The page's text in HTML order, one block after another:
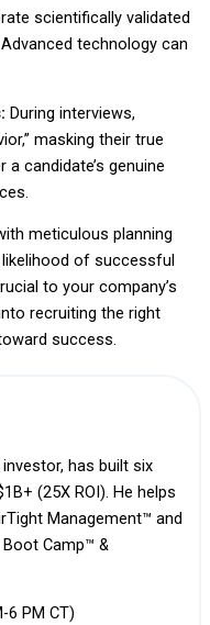
scientifically validated
technology can
During interviews,
masking their true
candidate’s genuine
meticulous planning
of successful
to your company’s
recruiting the right
success.
has built six
(25X ROI). He helps
Management™ and
Camp™ &
6 PM CT)